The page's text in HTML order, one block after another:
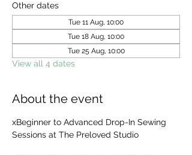
Other dates
Tue 11 Aug, 10:00
Tue 18 Aug, 10:00
Tue 25 Aug, 10:00
View all 4 dates
About the event
xBeginner to Advanced Drop-In Sewing
Sessions at The Preloved Studio